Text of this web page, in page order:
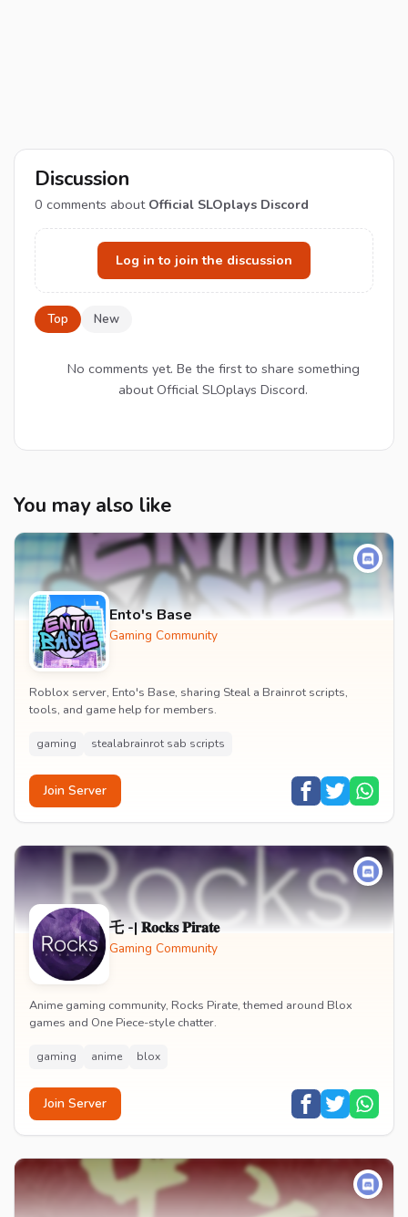
Discussion
0 comments about Official SLOplays Discord
Log in to join the discussion
Top New
No comments yet. Be the first to share something
about Official SLOplays Discord.
You may also like
Ento's Base
Gaming Community
Roblox server, Ento's Base, sharing Steal a Brainrot scripts,
tools, and game help for members.
gaming stealabrainrot sab scripts
Join Server
乇 -| 𝐑𝐨𝐜𝐤𝐬 𝐏𝐢𝐫𝐚𝐭𝐞
Gaming Community
Anime gaming community, Rocks Pirate, themed around Blox
games and One Piece-style chatter.
gaming anime blox
Join Server